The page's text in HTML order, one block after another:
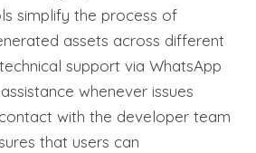
simplify the process of
assets across different
support via WhatsApp
whenever issues
with the developer team
that users can